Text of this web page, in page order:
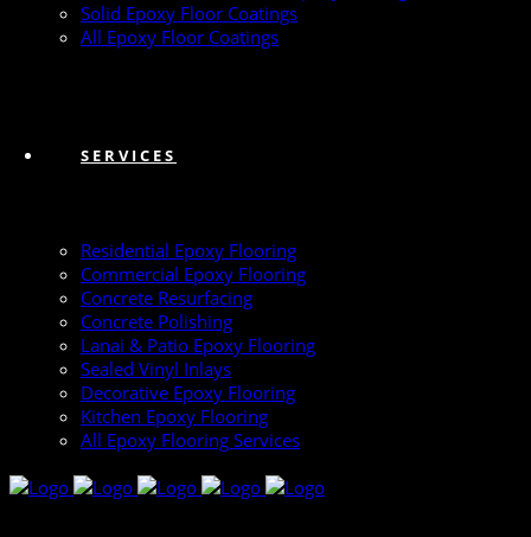
Solid Epoxy Floor Coatings
All Epoxy Floor Coatings
SERVICES
Residential Epoxy Flooring
Commercial Epoxy Flooring
Concrete Resurfacing
Concrete Polishing
Lanai & Patio Epoxy Flooring
Sealed Vinyl Inlays
Decorative Epoxy Flooring
Kitchen Epoxy Flooring
All Epoxy Flooring Services